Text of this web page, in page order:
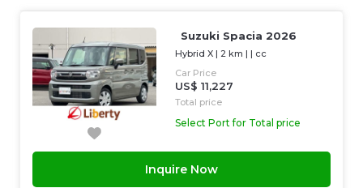
Suzuki Spacia 2026
Hybrid X | 2 km | | cc
Car Price
US$ 11,227
Total price
Select Port for Total price
Inquire Now